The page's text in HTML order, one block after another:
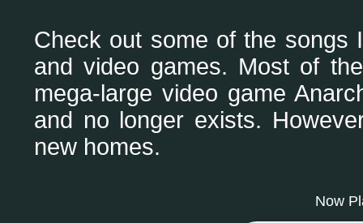
Check out some of the songs
and video games. Most of
mega-large video game
and no longer exists.
new homes.
Now